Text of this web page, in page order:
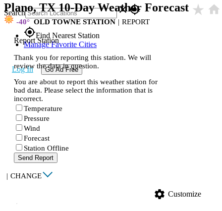
Search closegps_fixed
gps_fixedFind Nearest Station
Manage Favorite Cities
Log In Go Ad Free
Plano, TX 10-Day Weather Forecast star_rate home
-40 OLD TOWNE STATION | REPORT
Report Station
Thank you for reporting this station. We will
review the data in question.
You are about to report this weather station for
bad data. Please select the information that is
incorrect.
Temperature
Pressure
Wind
Forecast
Station Offline
Send Report
| CHANGE
settings Customize